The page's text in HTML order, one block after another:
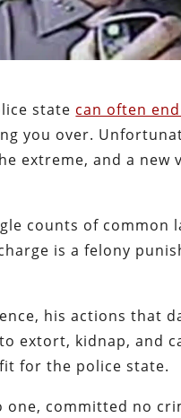
state can often
you over.
extreme, and a new
counts of common
is a felony
his actions that
extort, kidnap, and
for the police state.
one, committed no